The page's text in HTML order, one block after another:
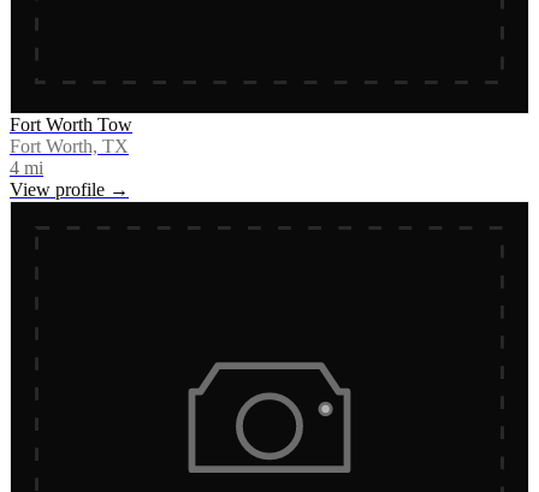
Fort Worth Tow
Fort Worth, TX
4 mi
View profile →